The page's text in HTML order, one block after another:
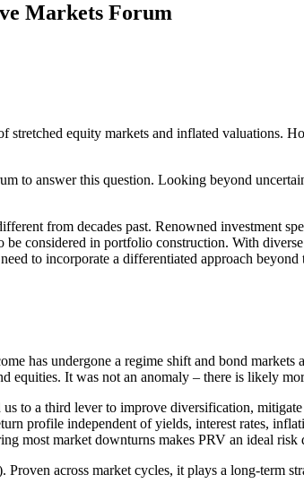
Markets Forum
equity markets and inflated valuations.
to answer this question. Looking beyond
from decades past. Renowned investment
considered in portfolio construction. With
to incorporate a differentiated approach
has undergone a regime shift and bond
equities. It was not an anomaly – there is likely
to a third lever to improve diversification,
profile independent of yields, interest rates,
most market downturns makes PRV an ideal risk
across market cycles, it plays a long-term